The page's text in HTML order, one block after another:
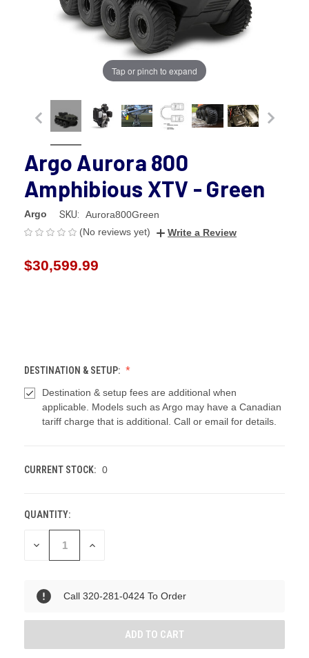
Tap or pinch to expand
Argo Aurora 800
Amphibious XTV - Green
Argo SKU:
Aurora800Green
(No reviews yet)
Write a Review
$30,599.99
DESTINATION & SETUP:
Destination & setup fees are additional when
applicable. Models such as Argo may have a Canadian
tariff charge that is additional. Call or email for details.
CURRENT STOCK: 0
QUANTITY:
DECREASE INCREASE
Call 320-281-0424 To Order